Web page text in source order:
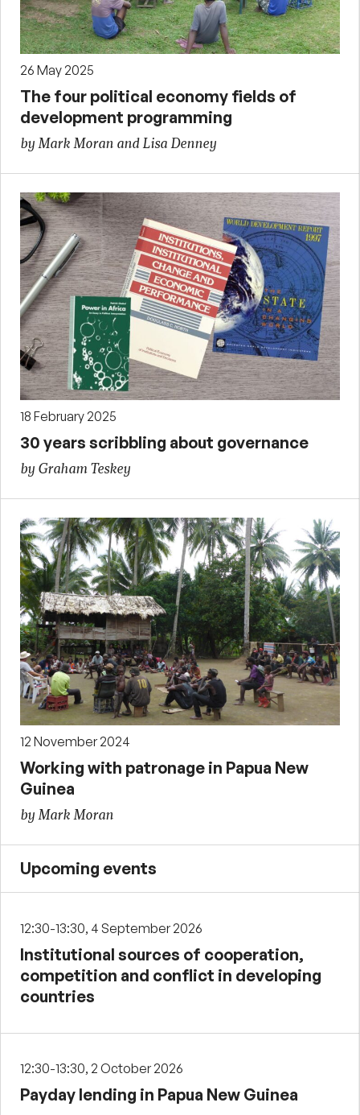
26 May 2025
The four political economy fields of
development programming
by Mark Moran and Lisa Denney
18 February 2025
30 years scribbling about governance
by Graham Teskey
12 November 2024
Working with patronage in Papua New
Guinea
by Mark Moran
Upcoming events
12:30-13:30, 4 September 2026
Institutional sources of cooperation,
competition and conflict in developing
countries
12:30-13:30, 2 October 2026
Payday lending in Papua New Guinea